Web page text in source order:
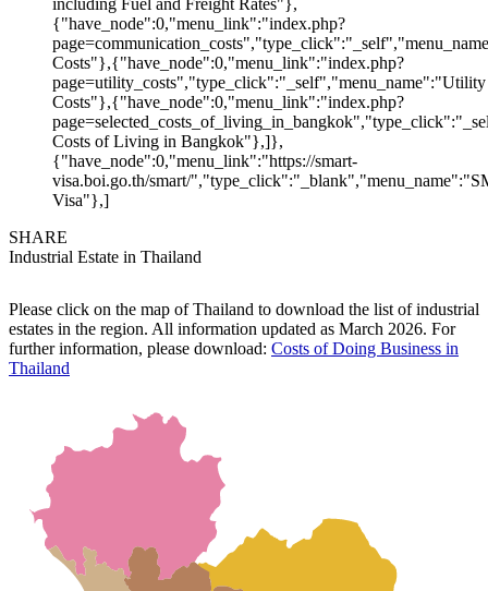
including Fuel and Freight Rates"},
{"have_node":0,"menu_link":"index.php?
Costs"},{"have_node":0,"menu_link":"index.php?
page=utility_costs","type_click":"_self","menu_name":"Utility
Costs"},{"have_node":0,"menu_link":"index.php?
Costs of Living in Bangkok"},]},
{"have_node":0,"menu_link":"https://smart-
visa.boi.go.th/smart/
Visa"},]
SHARE
Industrial Estate in Thailand
Please click on the map of Thailand to download the list of industrial
estates in the region. All information updated as March 2026. For
further information, please download: Costs of Doing Business in
Thailand